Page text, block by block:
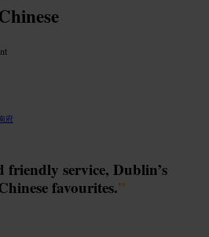
府
service, Dublin’s
favourites.”